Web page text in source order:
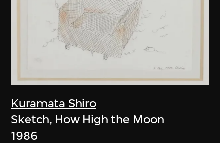
Kuramata Shiro
Sketch, How High the Moon
1986